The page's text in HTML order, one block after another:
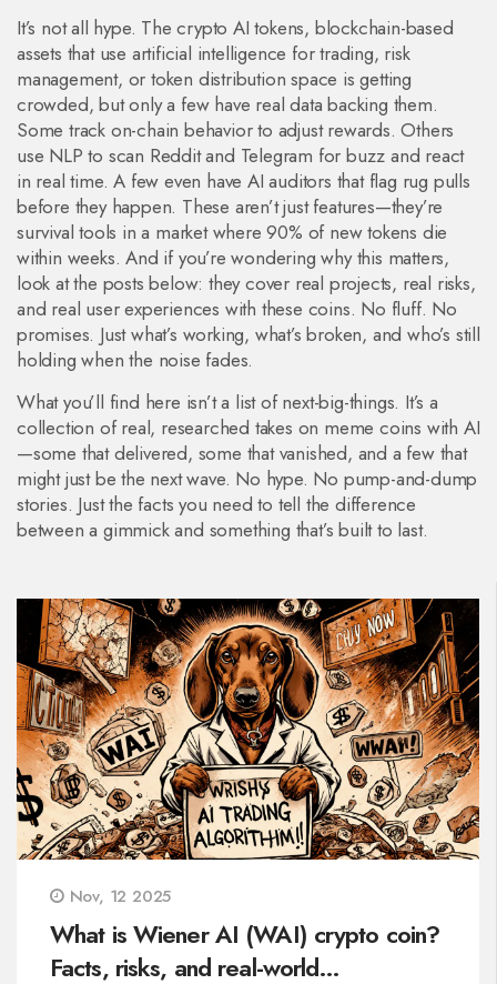
It’s not all hype. Thecrypto AI tokens, blockchain-based
assets that use artificial intelligence for trading, risk
management, or token distribution space is getting
crowded, but only a few have real data backing them.
Some track on-chain behavior to adjust rewards. Others
use NLP to scan Reddit and Telegram for buzz and react
in real time. A few even have AI auditors that flag rug pulls
before they happen. These aren’t just features—they’re
survival tools in a market where 90% of new tokens die
within weeks. And if you’re wondering why this matters,
look at the posts below: they cover real projects, real risks,
and real user experiences with these coins. No fluff. No
promises. Just what’s working, what’s broken, and who’s still
holding when the noise fades.
What you’ll find here isn’t a list of next-big-things. It’s a
collection of real, researched takes on meme coins with AI
—some that delivered, some that vanished, and a few that
might just be the next wave. No hype. No pump-and-dump
stories. Just the facts you need to tell the difference
between a gimmick and something that’s built to last.
Nov, 12 2025
What is Wiener AI (WAI) crypto coin?
Facts, risks, and real-world